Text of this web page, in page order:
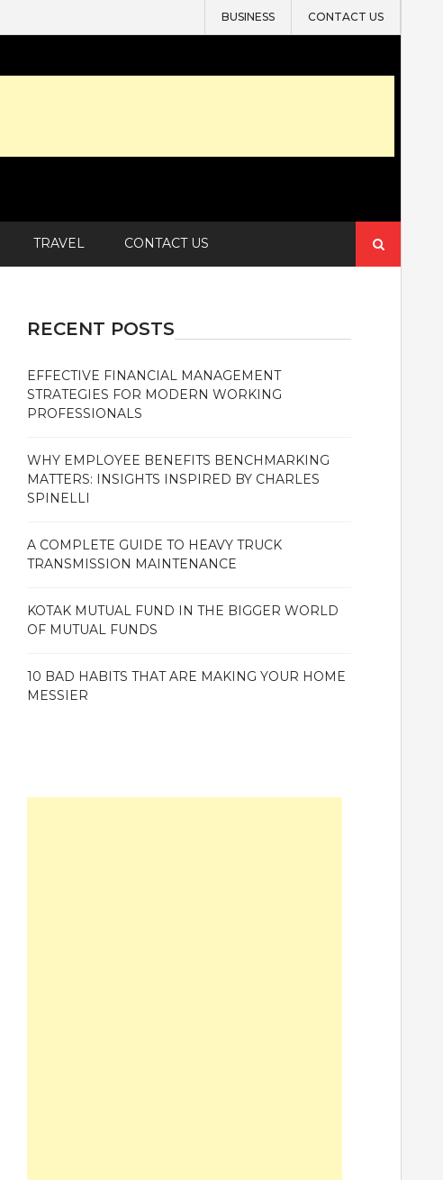
BUSINESS CONTACT US
TRAVEL CONTACT US
for:
RECENT POSTS
EFFECTIVE FINANCIAL MANAGEMENT
STRATEGIES FOR MODERN WORKING
PROFESSIONALS
WHY EMPLOYEE BENEFITS BENCHMARKING
MATTERS: INSIGHTS INSPIRED BY CHARLES
SPINELLI
A COMPLETE GUIDE TO HEAVY TRUCK
TRANSMISSION MAINTENANCE
KOTAK MUTUAL FUND IN THE BIGGER WORLD
OF MUTUAL FUNDS
10 BAD HABITS THAT ARE MAKING YOUR HOME
MESSIER